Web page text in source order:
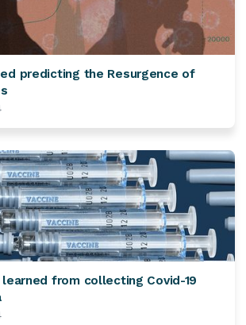
predicting the Resurgence of
from collecting Covid-19